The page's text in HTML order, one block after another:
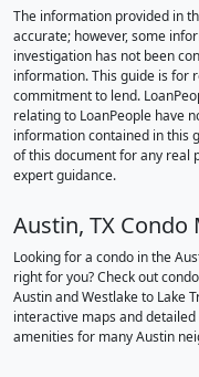
The information provided in
accurate; however, some
investigation has not been
information. This guide is for
commitment to lend.
relating to LoanPeople have
information contained in this
of this document for any real
expert guidance.
Austin, TX Condo
Looking for a condo in the
right for you? Check out
Austin and Westlake to Lake
interactive maps and
amenities for many Austin